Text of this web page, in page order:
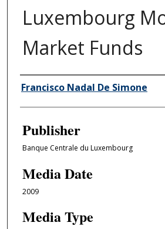
Luxembourg
Market Funds
Author/Creator
Francisco Nadal De Simone
Publisher
Banque Centrale du Luxembourg
Media Date
2009
Media Type